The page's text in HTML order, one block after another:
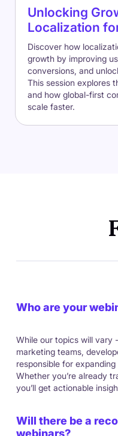
Unlocking
Localization
Discover how
growth by improving
conversions, and
This session explores
and how global-first
scale faster.
Who are your
While our topics will vary
marketing teams,
responsible for expanding
Whether you’re already
you’ll get actionable
Will there be a
webinars?